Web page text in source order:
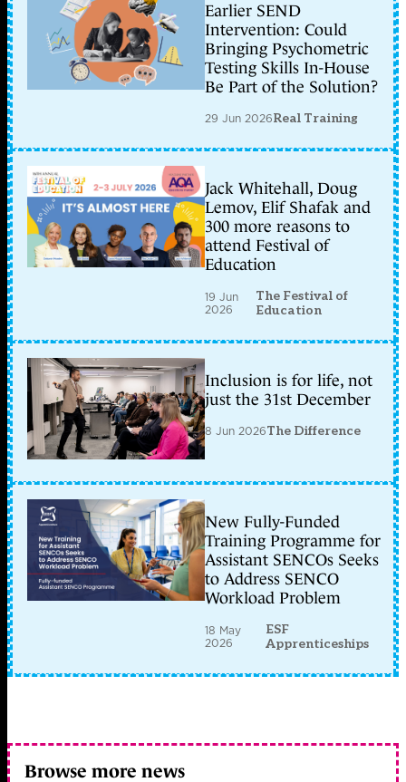
Earlier SEND
Intervention: Could
Bringing Psychometric
Testing Skills In-House
Be Part of the Solution?
29 Jun 2026Real Training
Jack Whitehall, Doug
Lemov, Elif Shafak and
300 more reasons to
attend Festival of
Education
19 Jun
2026
The Festival of
Education
Inclusion is for life, not
just the 31st December
8 Jun 2026The Difference
New Fully-Funded
Training Programme for
Assistant SENCOs Seeks
to Address SENCO
Workload Problem
18 May
2026
ESF
Apprenticeships
Browse more news